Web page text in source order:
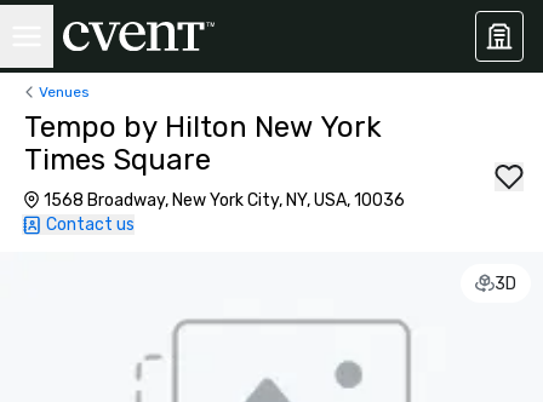
Venues
Tempo by Hilton New York
Times Square
1568 Broadway, New York City, NY, USA, 10036
Contact us
3D